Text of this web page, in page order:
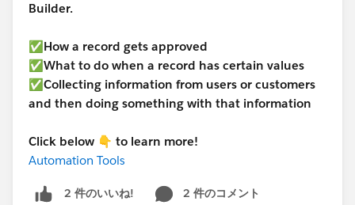
Builder.
✅How a record gets approved
✅What to do when a record has certain values
✅Collecting information from users or customers
and then doing something with that information
Click below 👇 to learn more!
Automation Tools
2 件のいいね!
2 件のコメント